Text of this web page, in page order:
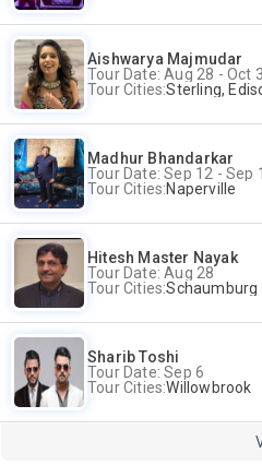
Aishwarya Majmudar
Tour Date: Aug 28 - Oct 3
Tour Cities:Sterling, Edison,
Madhur Bhandarkar
Tour Date: Sep 12 - Sep
Tour Cities:Naperville
Hitesh Master Nayak
Tour Date: Aug 28
Tour Cities:Schaumburg
Sharib Toshi
Tour Date: Sep 6
Tour Cities:Willowbrook